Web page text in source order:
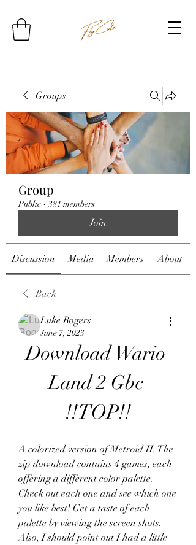
Groups
Group
Public · 381 members
Join
Discussion Media Members About
Back
Luke Rogers
June 7, 2023
Download Wario
Land 2 Gbc
!!TOP!!
A colorized version of Metroid II. The
zip download contains 4 games, each
offering a different color palette.
Check out each one and see which one
you like best! Get a taste of each
palette by viewing the screen shots.
Also, I should point out I had a little